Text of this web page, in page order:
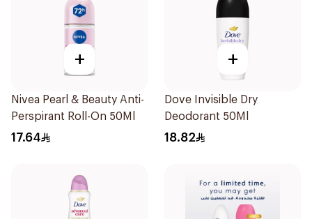
+
Nivea Pearl & Beauty Anti-
Perspirant Roll-On 50Ml
17.64
+
Dove Invisible Dry
Deodorant 50Ml
18.82